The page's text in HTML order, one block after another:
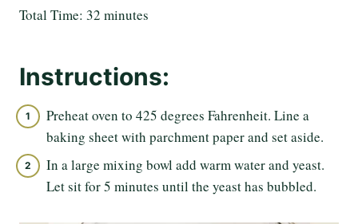
Total Time: 32 minutes
Instructions:
Preheat oven to 425 degrees Fahrenheit. Line a
baking sheet with parchment paper and set aside.
In a large mixing bowl add warm water and yeast.
Let sit for 5 minutes until the yeast has bubbled.